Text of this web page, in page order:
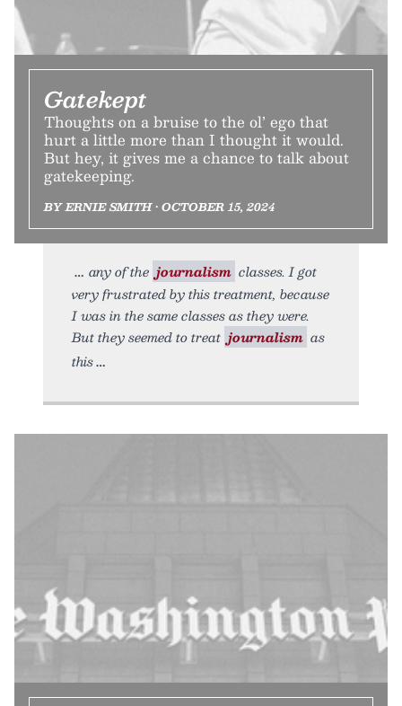
Gatekept
Thoughts on a bruise to the ol’ ego that
hurt a little more than I thought it would.
But hey, it gives me a chance to talk about
gatekeeping.
BY ERNIE SMITH • OCTOBER 15, 2024
any of the journalism classes. I got
very frustrated by this treatment, because
I was in the same classes as they were.
But they seemed to treat journalism as
this